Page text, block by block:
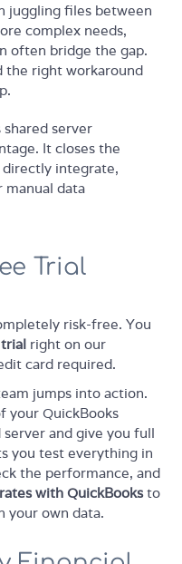
juggling files between
complex needs,
often bridge the gap.
the right workaround
server
It closes the
integrate,
data
Trial
risk-free. You
right on our
card required.
jumps into action.
your QuickBooks
and give you full
you test everything in
the performance, and
with QuickBooksto
your own data.